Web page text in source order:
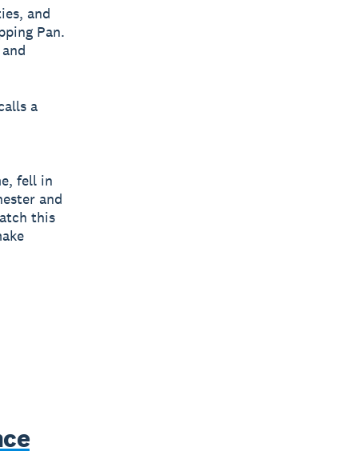
and
Pan.
a
fell in
and
this